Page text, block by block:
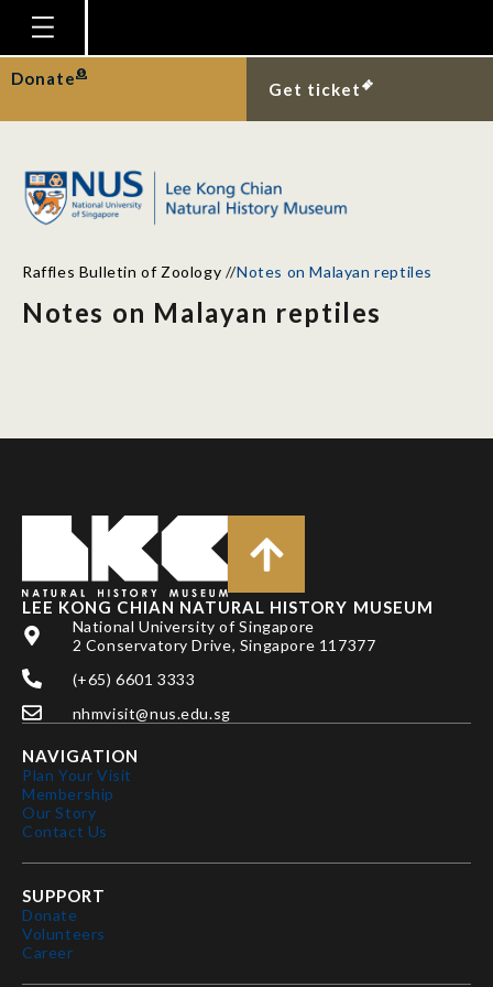
Homepage
Plan Your Visit
Gallery
Publications
Donate
Get ticket
Raffles Bulletin of Zoology //Notes on Malayan reptiles
Notes on Malayan reptiles
LEE KONG CHIAN NATURAL HISTORY MUSEUM
National University of Singapore
2 Conservatory Drive, Singapore 117377
(+65) 6601 3333
nhmvisit@nus.edu.sg
NAVIGATION
Plan Your Visit
Membership
Our Story
Contact Us
SUPPORT
Donate
Volunteers
Career